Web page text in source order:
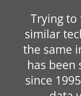
Trying
similar
the same
has been
since